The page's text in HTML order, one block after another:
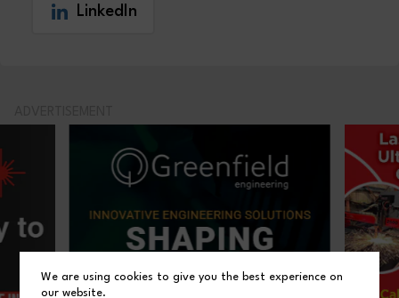
LinkedIn
We are using cookies to give you the best experience on
our website.